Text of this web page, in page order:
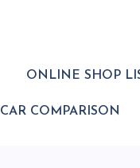
ONLINE SHOP
CAR COMPARISON